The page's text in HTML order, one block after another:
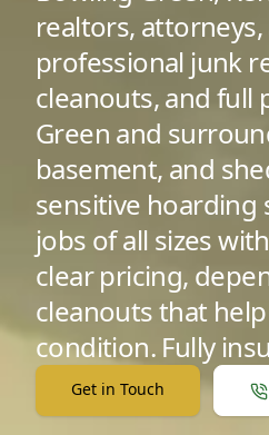
realtors,
professional junk
cleanouts, and
Green and
basement, and
sensitive hoarding
jobs of all sizes
clear pricing,
cleanouts that
condition. Fully
Get in Touch